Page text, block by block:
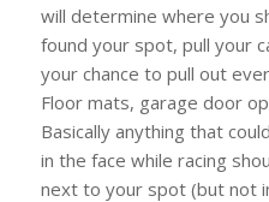
will determine where you
found your spot, pull your
your chance to pull out
Floor mats, garage door
Basically anything that
in the face while racing
next to your spot (but not